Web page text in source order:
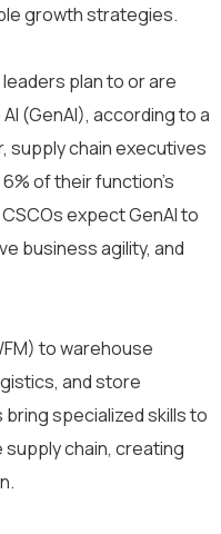
growth strategies.
plan to or are
(GenAI), according to a
supply chain executives
of their function’s
expect GenAI to
business agility, and
to warehouse
and store
specialized skills to
chain, creating